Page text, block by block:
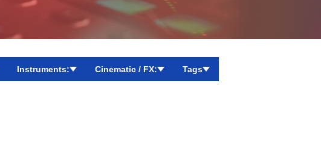
Instruments: Cinematic / FX: Tags